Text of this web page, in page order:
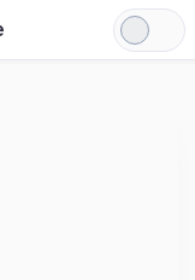
Light
Mode